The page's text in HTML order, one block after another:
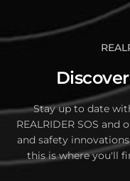
Stay up to date
REALRIDER SOS
and safety
this is where you'll